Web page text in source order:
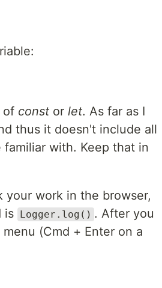
of const or let. As far as I
thus it doesn't include all
with. Keep that in
your work in the browser,
is Logger.log() . After you
menu (Cmd + Enter on a